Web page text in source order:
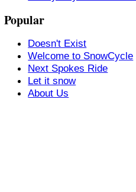
Popular
Doesn't Exist
Welcome to SnowCycle
Next Spokes Ride
Let it snow
About Us